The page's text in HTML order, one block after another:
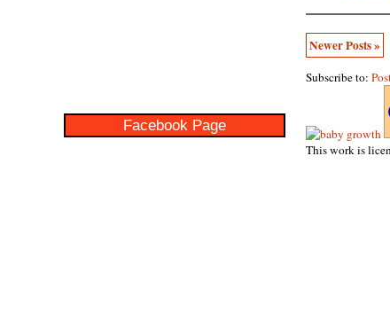
Facebook Page
Newer Posts »
Subscribe to:
This work is